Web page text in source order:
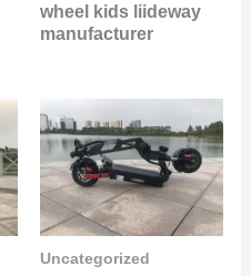
wheel kids liideway
manufacturer
Uncategorized